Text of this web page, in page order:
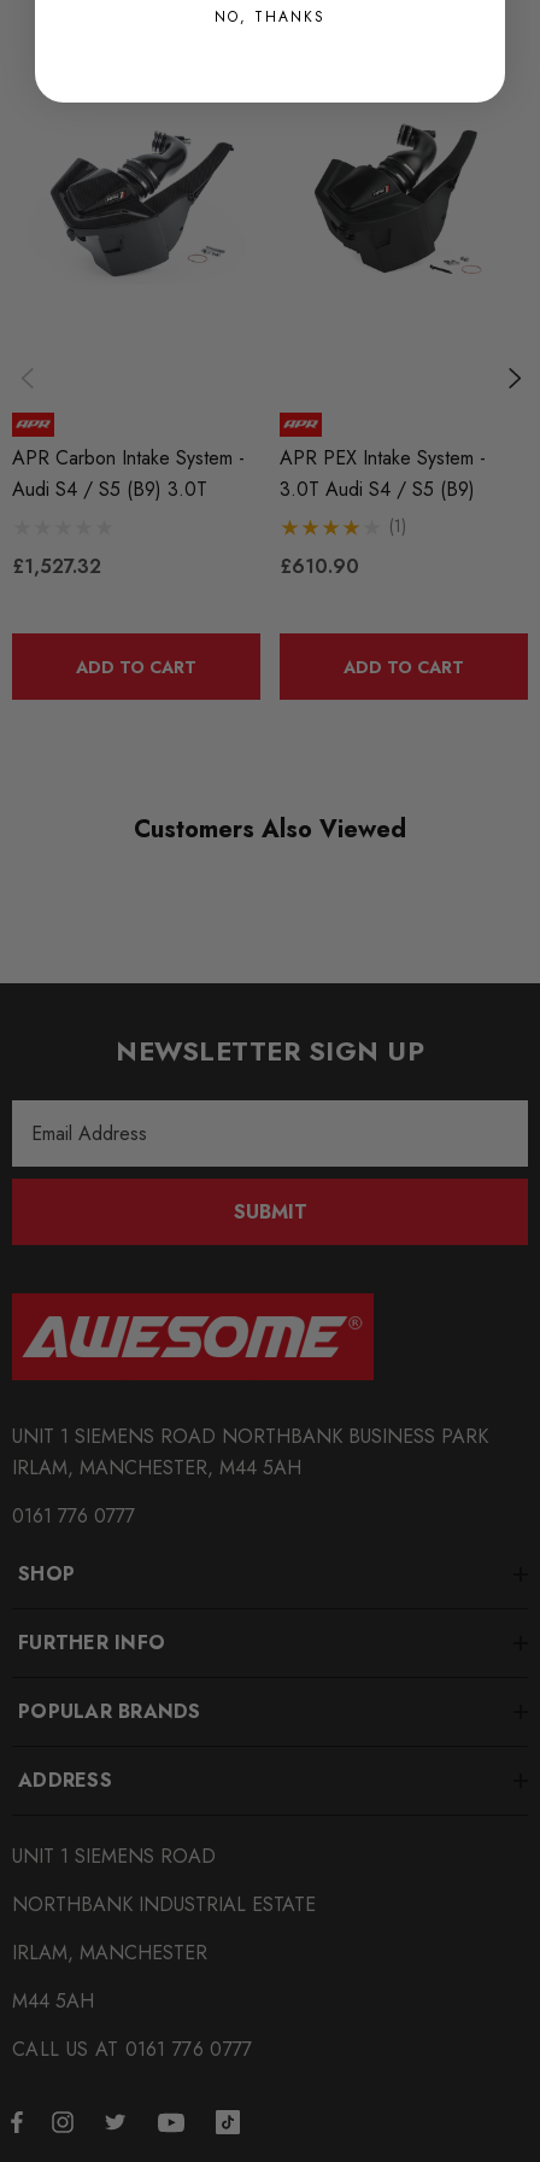
APR Carbon Intake System -
Audi S4 / S5 (B9) 3.0T
£1,527.32
ADD TO CART
APR PEX Intake System -
3.0T Audi S4 / S5 (B9)
(1)
£610.90
ADD TO CART
Customers Also Viewed
NEWSLETTER SIGN UP
Address
SUBMIT
UNIT 1 SIEMENS ROAD NORTHBANK BUSINESS PARK
IRLAM, MANCHESTER, M44 5AH
0161 776 0777
SHOP
FURTHER INFO
POPULAR BRANDS
ADDRESS
UNIT 1 SIEMENS ROAD
NORTHBANK INDUSTRIAL ESTATE
IRLAM, MANCHESTER
M44 5AH
CALL US AT 0161 776 0777
NO, THANKS